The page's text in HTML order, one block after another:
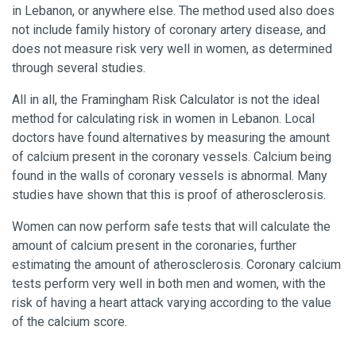
in Lebanon, or anywhere else. The method used also does
not include family history of coronary artery disease, and
does not measure risk very well in women, as determined
through several studies.
All in all, the Framingham Risk Calculator is not the ideal
method for calculating risk in women in Lebanon. Local
doctors have found alternatives by measuring the amount
of calcium present in the coronary vessels. Calcium being
found in the walls of coronary vessels is abnormal. Many
studies have shown that this is proof of atherosclerosis.
Women can now perform safe tests that will calculate the
amount of calcium present in the coronaries, further
estimating the amount of atherosclerosis. Coronary calcium
tests perform very well in both men and women, with the
risk of having a heart attack varying according to the value
of the calcium score.